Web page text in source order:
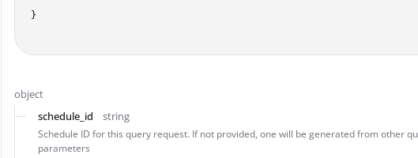
}
object
schedule_id
string
Schedule ID for this query request. If not provided, one will be generated from other
parameters